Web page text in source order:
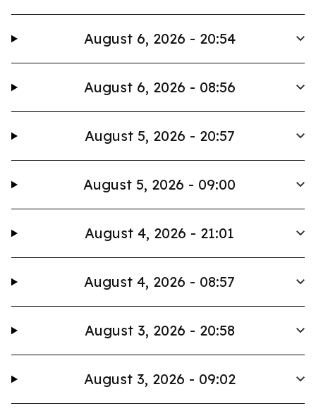
August 6, 2026 - 20:54
August 6, 2026 - 08:56
August 5, 2026 - 20:57
August 5, 2026 - 09:00
August 4, 2026 - 21:01
August 4, 2026 - 08:57
August 3, 2026 - 20:58
August 3, 2026 - 09:02